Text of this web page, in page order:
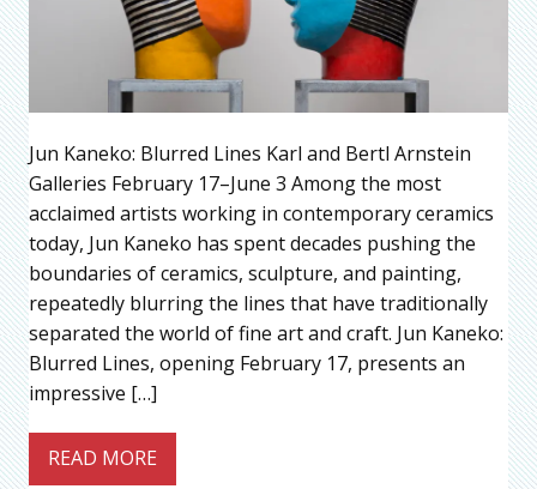
Jun Kaneko: Blurred Lines Karl and Bertl Arnstein
Galleries February 17–June 3 Among the most
acclaimed artists working in contemporary ceramics
today, Jun Kaneko has spent decades pushing the
boundaries of ceramics, sculpture, and painting,
repeatedly blurring the lines that have traditionally
separated the world of fine art and craft. Jun Kaneko:
Blurred Lines, opening February 17, presents an
impressive […]
READ MORE